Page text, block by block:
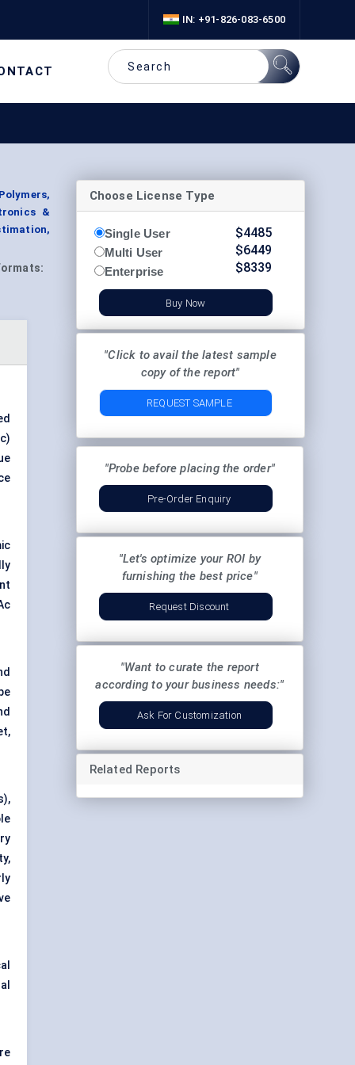
IN: +91-826-083-6500
&
Choose License Type
Single User
Multi User
Enterprise
$4485
$6449
$8339
Buy Now
"Click to avail the latest sample
copy of the report"
REQUEST SAMPLE
"Probe before placing the order"
Pre-Order Enquiry
"Let's optimize your ROI by
furnishing the best price"
Request Discount
"Want to curate the report
according to your business needs:"
Ask For Customization
Related Reports